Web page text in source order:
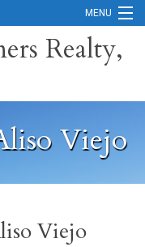
MENU
Realty,
Viejo
Viejo